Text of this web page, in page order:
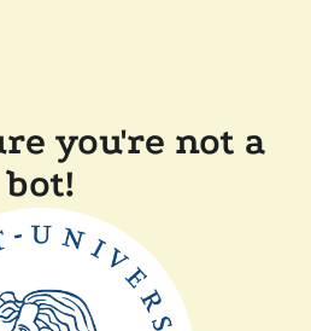
you're not a
bot!